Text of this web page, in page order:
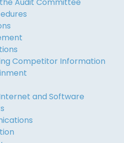
Competitor Information
and Software